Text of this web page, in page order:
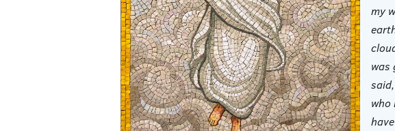
my
was
who